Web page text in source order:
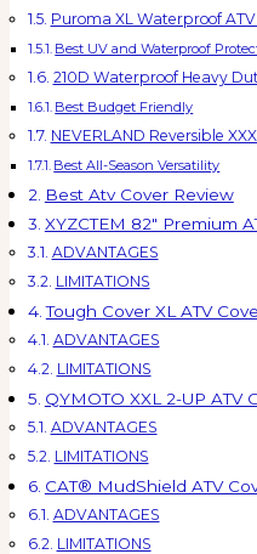
Puroma XL Waterproof
Best UV and Waterproof
210D Waterproof Heavy
Best Budget Friendly
NEVERLAND Reversible
Best All-Season Versatility
Best Atv Cover Review
XYZCTEM 82″ Premium
ADVANTAGES
LIMITATIONS
Tough Cover XL ATV
ADVANTAGES
LIMITATIONS
QYMOTO XXL 2-UP ATV
ADVANTAGES
LIMITATIONS
CAT® MudShield ATV
ADVANTAGES
LIMITATIONS